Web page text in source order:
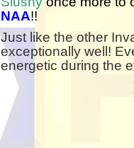
NAA!!
Just like the other
exceptionally well!
energetic during the